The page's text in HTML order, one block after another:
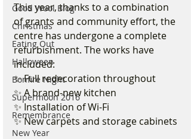
Good Wool Blog
Christmas
Eating Out
Halloween
Bonfire Night
Supermoon 2016
Remembrance
New Year
This year, thanks to a combination
of grants and community effort, the
centre has undergone a complete
refurbishment. The works have
included:
✨ Full redecoration throughout
✨ A brand-new kitchen
✨ Installation of Wi-Fi
✨ New carpets and storage cabinets